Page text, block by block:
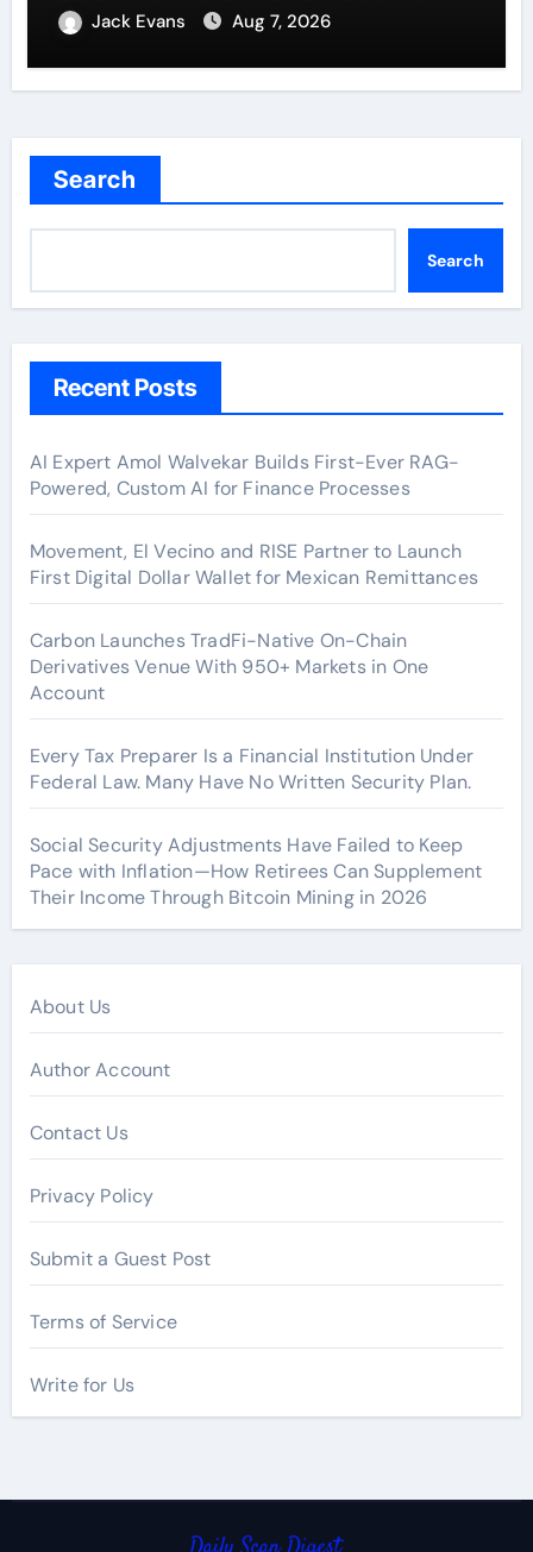
Jack Evans Aug 7, 2026
Search
Search
Recent Posts
AI Expert Amol Walvekar Builds First-Ever RAG-
Powered, Custom AI for Finance Processes
Movement, El Vecino and RISE Partner to Launch
First Digital Dollar Wallet for Mexican Remittances
Carbon Launches TradFi-Native On-Chain
Derivatives Venue With 950+ Markets in One
Account
Every Tax Preparer Is a Financial Institution Under
Federal Law. Many Have No Written Security Plan.
Social Security Adjustments Have Failed to Keep
Pace with Inflation—How Retirees Can Supplement
Their Income Through Bitcoin Mining in 2026
About Us
Author Account
Contact Us
Privacy Policy
Submit a Guest Post
Terms of Service
Write for Us